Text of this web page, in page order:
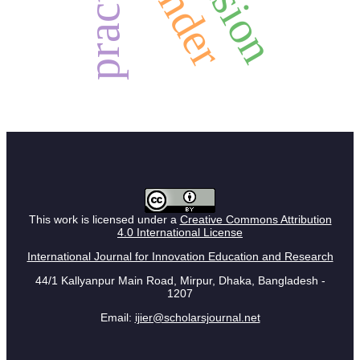
This work is licensed under a Creative Commons Attribution
4.0 International License
International Journal for Innovation Education and Research
44/1 Kallyanpur Main Road, Mirpur, Dhaka, Bangladesh -
1207
Email: ijier@scholarsjournal.net